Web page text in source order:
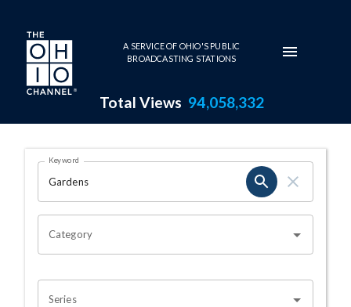
Skip to main content
A SERVICE OF OHIO'S PUBLIC
BROADCASTING STATIONS
Total Views 94,058,332
Search Results Page
OHIO CHANNEL SEARCH
Keyword
Category
Series